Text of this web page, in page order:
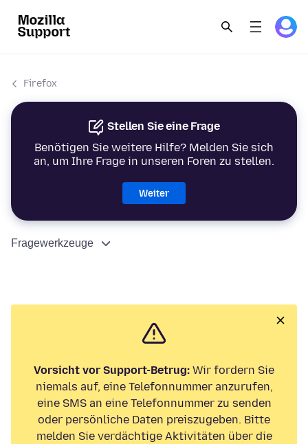
Firefox
Stellen Sie eine Frage
Benötigen Sie weitere Hilfe? Melden Sie sich
an, um Ihre Frage in unseren Foren zu stellen.
Weiter
Fragewerkzeuge
Vorsicht vor Support-Betrug: Wir fordern Sie
niemals auf, eine Telefonnummer anzurufen,
eine SMS an eine Telefonnummer zu senden
oder persönliche Daten preiszugeben. Bitte
melden Sie verdächtige Aktivitäten über die